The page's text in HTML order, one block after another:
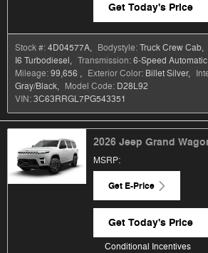
Get Today's Price
Stock #:4D04577A, Bodystyle:Truck Crew Cab,
I6 Turbodiesel, Transmission:6-Speed Automatic
Mileage:99,656 , Exterior Color: Billet Silver,
Gray/Black, Model Code: D28L92
VIN:3C63RRGL7PG543351
2026 Jeep Grand
MSRP:
Get E-Price
Get Today's Price
Conditional Incentives